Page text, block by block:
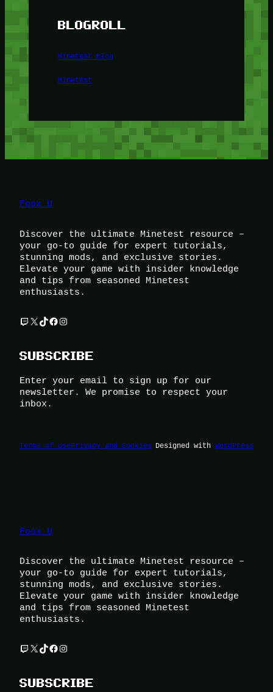
BLOGROLL
Minetest Blog
Minetest
Foox U
Discover the ultimate Minetest resource –
your go-to guide for expert tutorials,
stunning mods, and exclusive stories.
Elevate your game with insider knowledge
and tips from seasoned Minetest
enthusiasts.
Twitch X TikTok Facebook Instagram
SUBSCRIBE
Enter your email to sign up for our
newsletter. We promise to respect your
inbox.
Terms of UsePrivacy and Cookies Designed with WordPress
Foox U
Discover the ultimate Minetest resource –
your go-to guide for expert tutorials,
stunning mods, and exclusive stories.
Elevate your game with insider knowledge
and tips from seasoned Minetest
enthusiasts.
Twitch X TikTok Facebook Instagram
SUBSCRIBE